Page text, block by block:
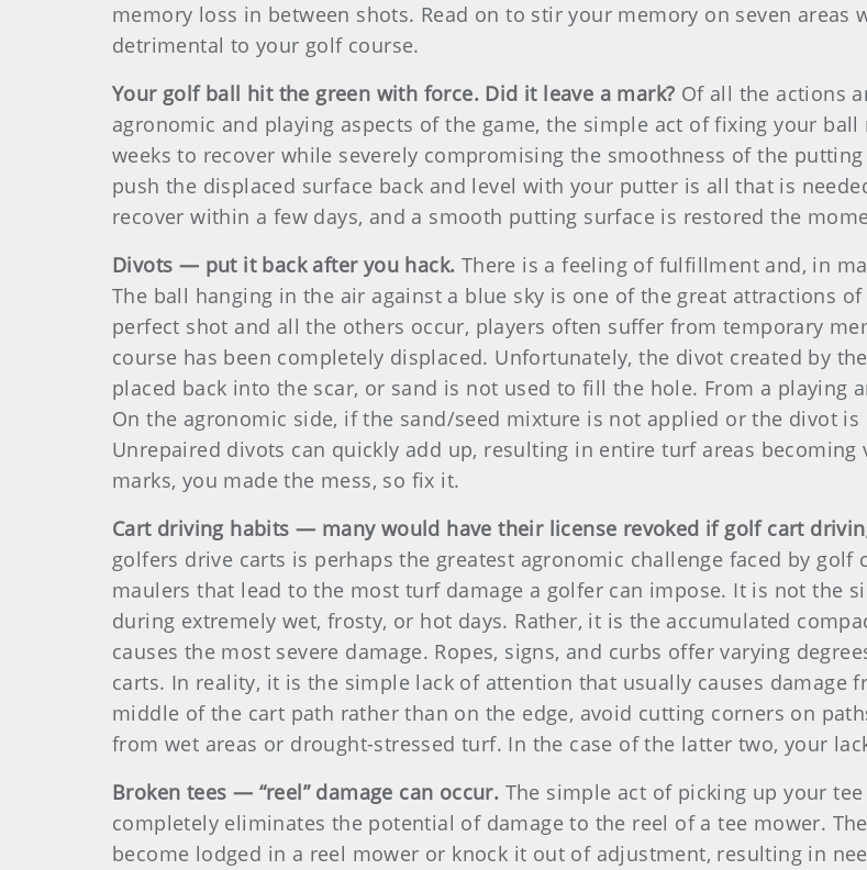
memory loss in between shots. Read on to stir your memory on seven
detrimental to your golf course.
Your golf ball hit the green with force. Did it leave a mark? Of all the actions
agronomic and playing aspects of the game, the simple act of fixing your
weeks to recover while severely compromising the smoothness of the
push the displaced surface back and level with your putter is all that is
recover within a few days, and a smooth putting surface is restored the
Divots — put it back after you hack. There is a feeling of fulfillment and, in
The ball hanging in the air against a blue sky is one of the great attractions
perfect shot and all the others occur, players often suffer from temporary
course has been completely displaced. Unfortunately, the divot created by
placed back into the scar, or sand is not used to fill the hole. From a playing
On the agronomic side, if the sand/seed mixture is not applied or the divot
Unrepaired divots can quickly add up, resulting in entire turf areas
marks, you made the mess, so fix it.
Cart driving habits — many would have their license revoked if golf cart
golfers drive carts is perhaps the greatest agronomic challenge faced by
maulers that lead to the most turf damage a golfer can impose. It is not the
during extremely wet, frosty, or hot days. Rather, it is the accumulated
causes the most severe damage. Ropes, signs, and curbs offer varying
carts. In reality, it is the simple lack of attention that usually causes damage
middle of the cart path rather than on the edge, avoid cutting corners on
from wet areas or drought-stressed turf. In the case of the latter two, your
Broken tees — “reel” damage can occur. The simple act of picking up your
completely eliminates the potential of damage to the reel of a tee mower.
become lodged in a reel mower or knock it out of adjustment, resulting in